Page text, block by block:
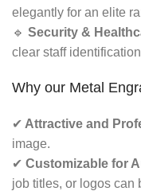
elegantly for an elite
🔹 Security &
clear staff
Why our Metal
✔ Attractive and
image.
✔ Customizable for
job titles, or logos can